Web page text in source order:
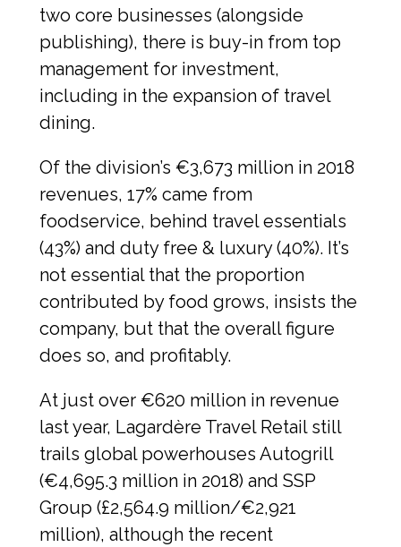
two core businesses (alongside
publishing), there is buy-in from top
management for investment,
including in the expansion of travel
dining.
Of the division’s €3,673 million in 2018
revenues, 17% came from
foodservice, behind travel essentials
(43%) and duty free & luxury (40%). It’s
not essential that the proportion
contributed by food grows, insists the
company, but that the overall figure
does so, and profitably.
At just over €620 million in revenue
last year, Lagardère Travel Retail still
trails global powerhouses Autogrill
(€4,695.3 million in 2018) and SSP
Group (£2,564.9 million/€2,921
million), although the recent